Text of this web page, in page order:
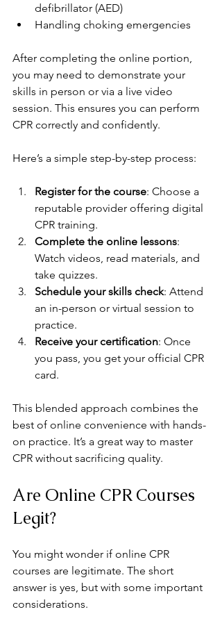
defibrillator (AED)
Handling choking emergencies
After completing the online portion,
you may need to demonstrate your
skills in person or via a live video
session. This ensures you can perform
CPR correctly and confidently.
Here’s a simple step-by-step process:
Register for the course: Choose a
reputable provider offering digital
CPR training.
Complete the online lessons:
Watch videos, read materials, and
take quizzes.
Schedule your skills check: Attend
an in-person or virtual session to
practice.
Receive your certification: Once
you pass, you get your official CPR
card.
This blended approach combines the
best of online convenience with hands-
on practice. It’s a great way to master
CPR without sacrificing quality.
Are Online CPR Courses
Legit?
You might wonder if online CPR
courses are legitimate. The short
answer is yes, but with some important
considerations.